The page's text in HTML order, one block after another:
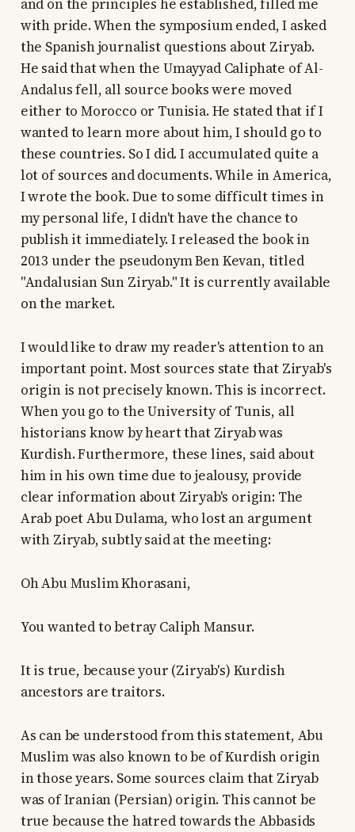
and on the principles he established, filled me
with pride. When the symposium ended, I asked
the Spanish journalist questions about Ziryab.
He said that when the Umayyad Caliphate of Al-
Andalus fell, all source books were moved
either to Morocco or Tunisia. He stated that if I
wanted to learn more about him, I should go to
these countries. So I did. I accumulated quite a
lot of sources and documents. While in America,
I wrote the book. Due to some difficult times in
my personal life, I didn't have the chance to
publish it immediately. I released the book in
2013 under the pseudonym Ben Kevan, titled
"Andalusian Sun Ziryab." It is currently available
on the market.
I would like to draw my reader's attention to an
important point. Most sources state that Ziryab's
origin is not precisely known. This is incorrect.
When you go to the University of Tunis, all
historians know by heart that Ziryab was
Kurdish. Furthermore, these lines, said about
him in his own time due to jealousy, provide
clear information about Ziryab's origin: The
Arab poet Abu Dulama, who lost an argument
with Ziryab, subtly said at the meeting:
Oh Abu Muslim Khorasani,
You wanted to betray Caliph Mansur.
It is true, because your (Ziryab's) Kurdish
ancestors are traitors.
As can be understood from this statement, Abu
Muslim was also known to be of Kurdish origin
in those years. Some sources claim that Ziryab
was of Iranian (Persian) origin. This cannot be
true because the hatred towards the Abbasids